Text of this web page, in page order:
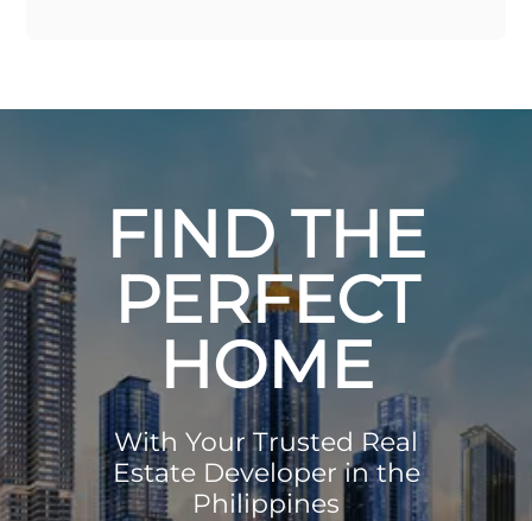
FIND THE
PERFECT
HOME
With Your Trusted Real
Estate Developer in the
Philippines